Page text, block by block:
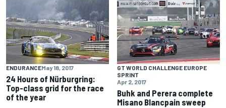
ENDURANCEMay 18, 2017
24 Hours of Nürburgring:
Top-class grid for the race
of the year
GT WORLD CHALLENGE EUROPE
SPRINT
Apr 2, 2017
Buhk and Perera complete
Misano Blancpain sweep